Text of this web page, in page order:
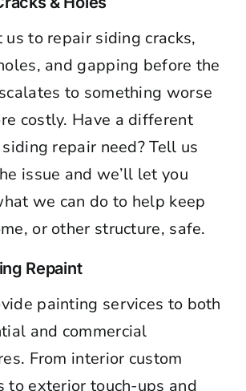
us to repair siding cracks,
and gapping before the
to something worse
costly. Have a different
repair need? Tell us
issue and we’ll let you
we can do to help keep
or other structure, safe.
Repaint
painting services to both
and commercial
From interior custom
to exterior touch-ups and